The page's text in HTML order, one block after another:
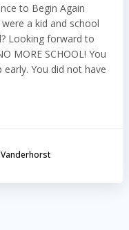
to Begin Again
a kid and school
Looking forward to
MORE SCHOOL! You
You did not have